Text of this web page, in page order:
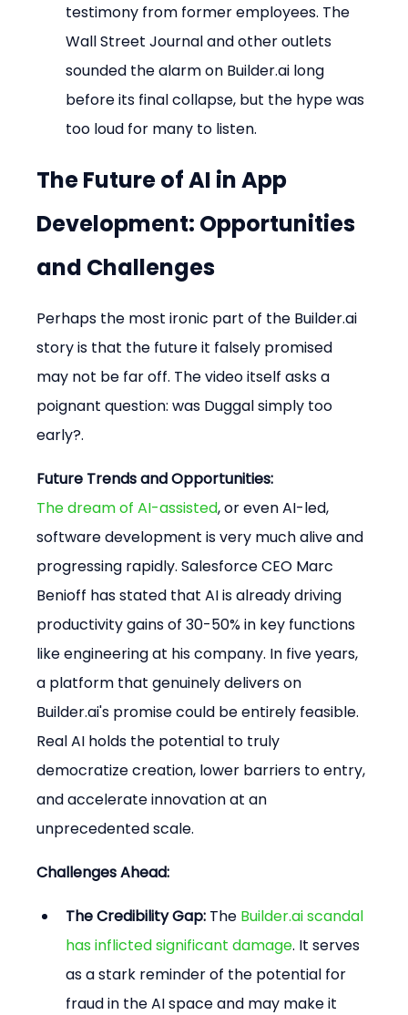
testimony from former employees. The
Wall Street Journal and other outlets
sounded the alarm on Builder.ai long
before its final collapse, but the hype was
too loud for many to listen.
The Future of AI in App
Development: Opportunities
and Challenges
Perhaps the most ironic part of the Builder.ai
story is that the future it falsely promised
may not be far off. The video itself asks a
poignant question: was Duggal simply too
early?.
Future Trends and Opportunities:
The dream of AI-assisted, or even AI-led,
software development is very much alive and
progressing rapidly. Salesforce CEO Marc
Benioff has stated that AI is already driving
productivity gains of 30-50% in key functions
like engineering at his company. In five years,
a platform that genuinely delivers on
Builder.ai's promise could be entirely feasible.
Real AI holds the potential to truly
democratize creation, lower barriers to entry,
and accelerate innovation at an
unprecedented scale.
Challenges Ahead:
The Credibility Gap: The Builder.ai scandal
has inflicted significant damage. It serves
as a stark reminder of the potential for
fraud in the AI space and may make it